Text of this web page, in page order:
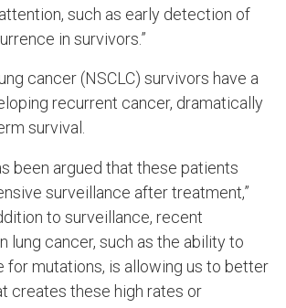
such as early detection of
in survivors.”
cancer (NSCLC) survivors have a
recurrent cancer, dramatically
survival.
been argued that these patients
surveillance after treatment,”
to surveillance, recent
lung cancer, such as the ability to
for mutations, is allowing us to better
creates these high rates or